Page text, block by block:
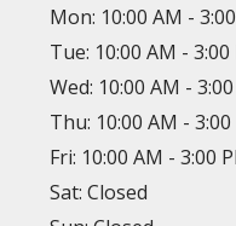
Mon: 10:00 AM -
Tue: 10:00 AM - 3:00
Wed: 10:00 AM -
Thu: 10:00 AM - 3:00
Fri: 10:00 AM - 3:00
Sat: Closed